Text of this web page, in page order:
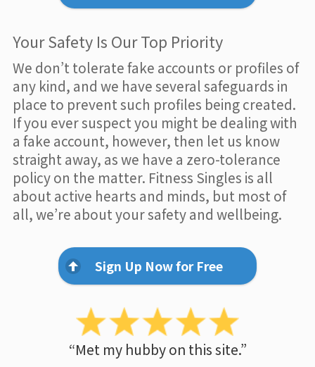
Your Safety Is Our Top Priority
We don’t tolerate fake accounts or profiles of
any kind, and we have several safeguards in
place to prevent such profiles being created.
If you ever suspect you might be dealing with
a fake account, however, then let us know
straight away, as we have a zero-tolerance
policy on the matter. Fitness Singles is all
about active hearts and minds, but most of
all, we’re about your safety and wellbeing.
Sign Up Now for Free
“Met my hubby on this site.”